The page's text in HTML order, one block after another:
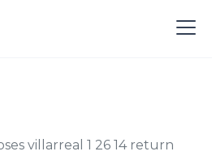
villarreal 1 26 14 return